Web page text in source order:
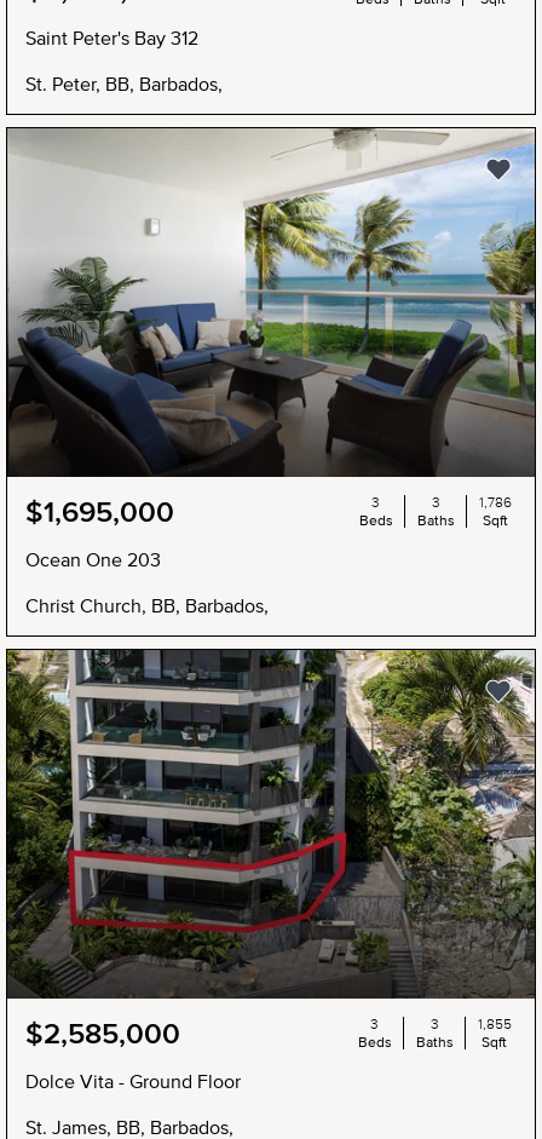
Saint Peter's Bay 312
St. Peter, BB, Barbados,
$1,695,000
Ocean One 203
Christ Church, BB, Barbados,
3
Beds
3
Baths
1,786
Sqft
$2,585,000
Dolce Vita - Ground Floor
St. James, BB, Barbados,
3
Beds
3
Baths
1,855
Sqft